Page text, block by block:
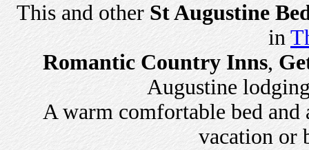
This and other St Augustine
in
Romantic Country Inns,
Augustine
A warm comfortable bed and
vacation or